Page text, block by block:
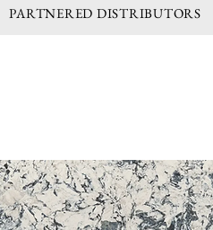
PARTNERED DISTRIBUTORS